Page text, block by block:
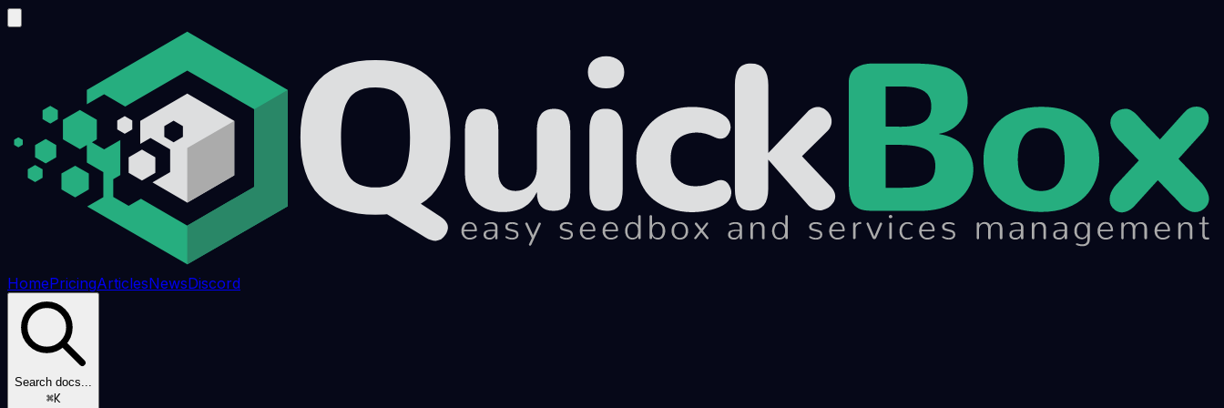
HomePricingArticlesNewsDiscord
Search docs...
⌘K